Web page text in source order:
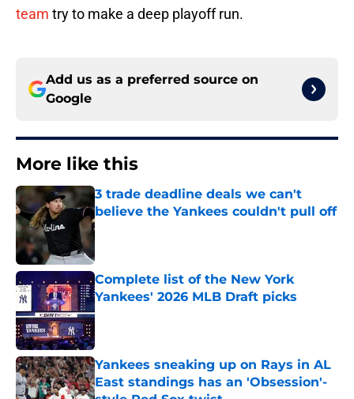
team try to make a deep playoff run.
Add us as a preferred source on
Google
More like this
3 trade deadline deals we can't
believe the Yankees couldn't pull off
Published by on Invalid Date
Complete list of the New York
Yankees' 2026 MLB Draft picks
Published by on Invalid Date
Yankees sneaking up on Rays in AL
East standings has an 'Obsession'-